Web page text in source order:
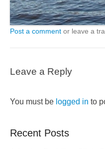
Post a comment or leave a
Leave a Reply
You must be logged in to
Recent Posts